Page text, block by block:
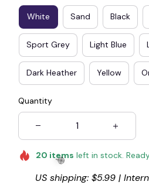
White Sand Black
Sport Grey Light Blue
Dark Heather Yellow
Quantity
20 items left in stock.
US shipping: $5.99 |